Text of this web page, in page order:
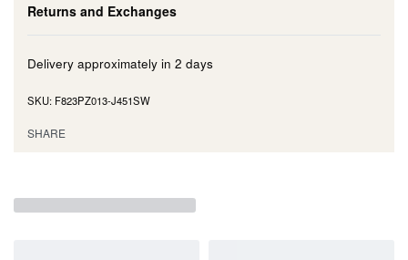
Returns and Exchanges
Delivery approximately in 2 days
F823PZ013-J451SW
SHARE